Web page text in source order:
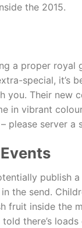
the 2015.
a proper royal
special, it’s
you. Their new
in vibrant
please server
publish
the send.
fruit inside the
there’s